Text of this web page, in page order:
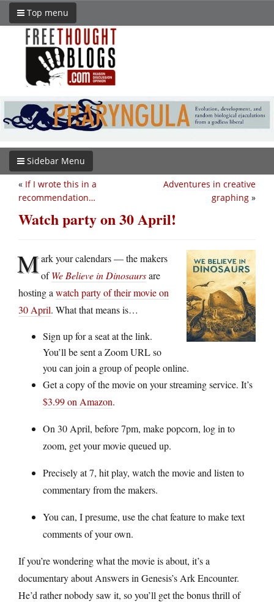
Top menu
Sidebar Menu
Adventures in creative
graphing »
« If I wrote this in a
recommendation…
Watch party on 30 April!
Mark your calendars — the makers
ofWe Believe in Dinosaursare
hosting a watch party of their movie on
30 April. What that means is…
Sign up for a seat at the link.
You’ll be sent a Zoom URL so
you can join a group of people online.
Get a copy of the movie on your streaming service. It’s
$3.99 on Amazon.
On 30 April, before 7pm, make popcorn, log in to
zoom, get your movie queued up.
Precisely at 7, hit play, watch the movie and listen to
commentary from the makers.
You can, I presume, use the chat feature to make text
comments of your own.
If you’re wondering what the movie is about, it’s a
documentary about Answers in Genesis’s Ark Encounter.
He’d rather nobody saw it, so you’ll get the bonus thrill of